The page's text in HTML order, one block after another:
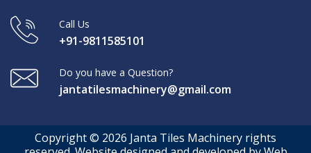
Call Us
+91-9811585101
Do you have a Question?
jantatilesmachinery@gmail.com
Copyright © 2026 Janta Tiles Machinery rights